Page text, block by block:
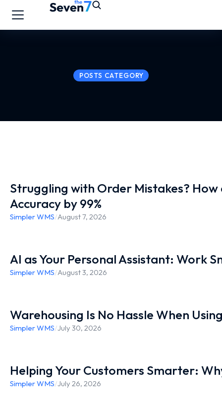
POSTS CATEGORY
Struggling with Order Mistakes? How
Accuracy by 99%
Simpler WMS/August 7, 2026
AI as Your Personal Assistant: Work
Simpler WMS/August 3, 2026
Warehousing Is No Hassle When
Simpler WMS/July 30, 2026
Helping Your Customers Smarter:
Simpler WMS/July 26, 2026